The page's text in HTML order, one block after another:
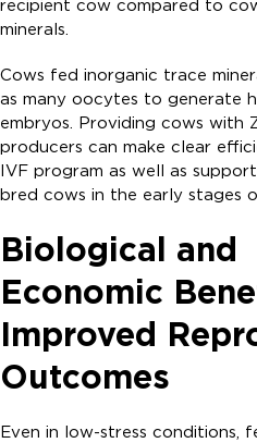
recipient cow compared to
minerals.
Cows fed inorganic trace
as many oocytes to generate
embryos. Providing cows with
producers can make clear
IVF program as well as
bred cows in the early stages
Biological and
Economic
Improved
Outcomes
Even in low-stress conditions,